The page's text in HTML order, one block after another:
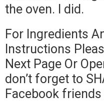
the oven. I did.
For Ingredients
Instructions
Next Page Or
don’t forget to
Facebook friends